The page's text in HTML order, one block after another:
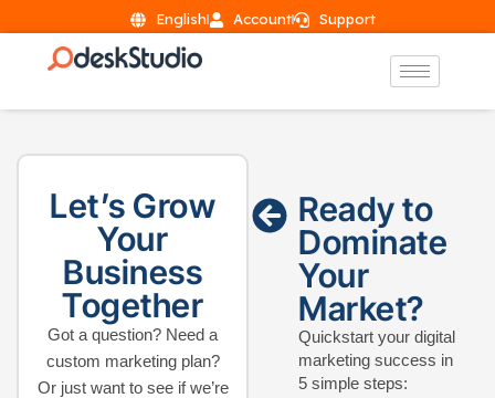
English Account Support
Let’s Grow
Your
Business
Together
Got a question? Need a
custom marketing plan?
Or just want to see if we’re
Ready to
Dominate
Your
Market?
Quickstart your digital
marketing success in
5 simple steps: